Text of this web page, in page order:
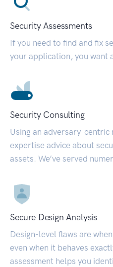
Security Assessments
If you need to find and fix
your application, you want
Security Consulting
Using an adversary-centric
expertise advice about
assets. We’ve served
Secure Design Analysis
Design-level flaws are
even when it behaves
assessment helps you